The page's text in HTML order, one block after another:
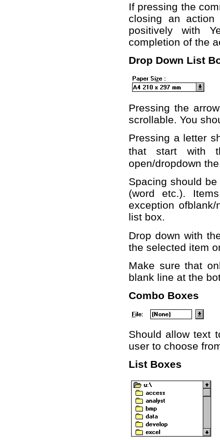
If pressing the
closing an
positively with
completion of the
Drop Down List
Pressing the
scrollable. You
Pressing a letter
that start with
open/dropdown
Spacing should
(word etc.).
exception
list box.
Drop down with
the selected item
Make sure that
blank line at the
Combo Boxes
Should allow text
user to choose
List Boxes